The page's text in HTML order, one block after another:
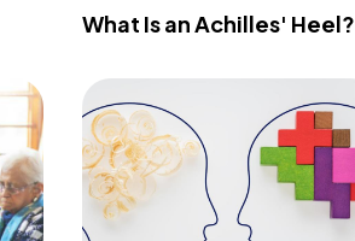
What Is an Achilles' Heel?